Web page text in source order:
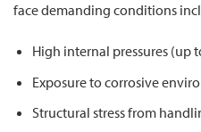
face demanding conditions
High internal pressures (up
Exposure to corrosive
Structural stress from